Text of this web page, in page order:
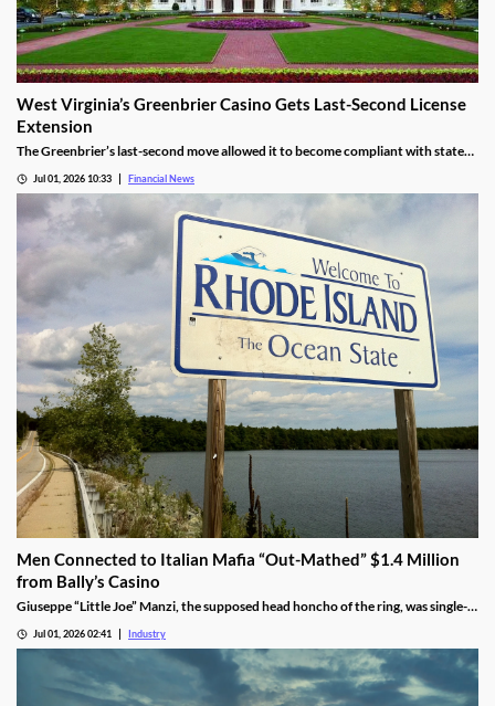
West Virginia’s Greenbrier Casino Gets Last-Second License
Extension
The Greenbrier’s last-second move allowed it to become compliant with state
Jul 01, 2026 10:33 Financial News
Men Connected to Italian Mafia “Out-Mathed” $1.4 Million
from Bally’s Casino
Giuseppe “Little Joe” Manzi, the supposed head honcho of the ring, was single-
Jul 01, 2026 02:41 Industry